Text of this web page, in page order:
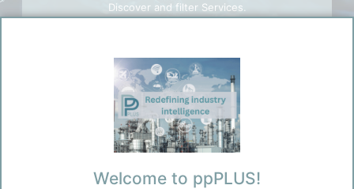
Before you continue to
Accept
Discover and filter Services.
Search Solutions
Welcome to ppPLUS!